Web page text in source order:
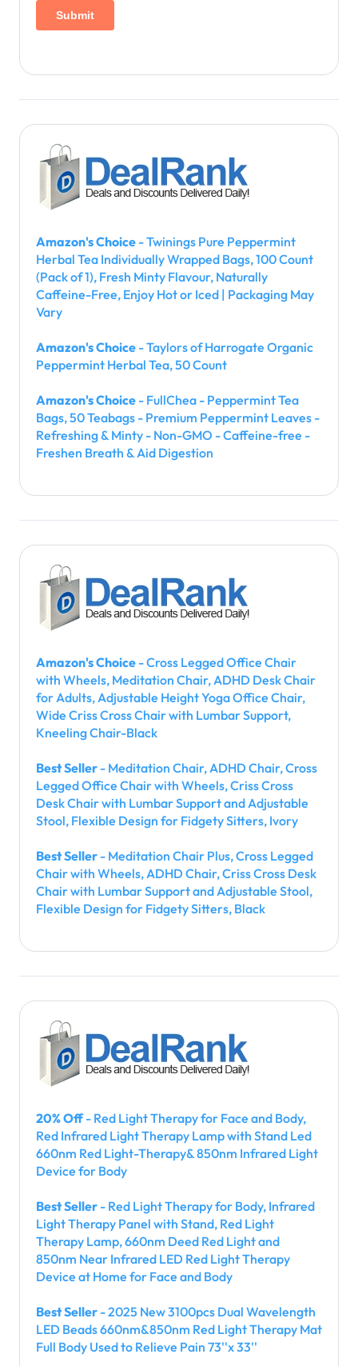
Amazon's Choice - Twinings Pure Peppermint
Herbal Tea Individually Wrapped Bags, 100 Count
(Pack of 1), Fresh Minty Flavour, Naturally
Caffeine-Free, Enjoy Hot or Iced | Packaging May
Vary
Amazon's Choice - Taylors of Harrogate Organic
Peppermint Herbal Tea, 50 Count
Amazon's Choice - FullChea - Peppermint Tea
Bags, 50 Teabags - Premium Peppermint Leaves -
Refreshing & Minty - Non-GMO - Caffeine-free -
Freshen Breath & Aid Digestion
Amazon's Choice - Cross Legged Office Chair
with Wheels, Meditation Chair, ADHD Desk Chair
for Adults, Adjustable Height Yoga Office Chair,
Wide Criss Cross Chair with Lumbar Support,
Kneeling Chair-Black
Best Seller - Meditation Chair, ADHD Chair, Cross
Legged Office Chair with Wheels, Criss Cross
Desk Chair with Lumbar Support and Adjustable
Stool, Flexible Design for Fidgety Sitters, Ivory
Best Seller - Meditation Chair Plus, Cross Legged
Chair with Wheels, ADHD Chair, Criss Cross Desk
Chair with Lumbar Support and Adjustable Stool,
Flexible Design for Fidgety Sitters, Black
20% Off- Red Light Therapy for Face and Body,
Red Infrared Light Therapy Lamp with Stand Led
660nm Red Light-Therapy& 850nm Infrared Light
Device for Body
Best Seller - Red Light Therapy for Body, Infrared
Light Therapy Panel with Stand, Red Light
Therapy Lamp, 660nm Deed Red Light and
850nm Near Infrared LED Red Light Therapy
Device at Home for Face and Body
Best Seller - 2025 New 3100pcs Dual Wavelength
LED Beads 660nm&850nm Red Light Therapy Mat
Full Body Used to Relieve Pain 73''x 33''